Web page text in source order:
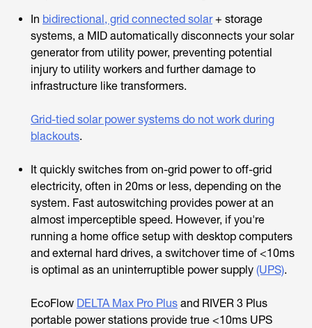
In bidirectional, grid connected solar+ storage
systems, a MID automatically disconnects your solar
generator from utility power, preventing potential
injury to utility workers and further damage to
infrastructure like transformers.
Grid-tied solar power systems do not work during
blackouts.
It quickly switches from on-grid power to off-grid
electricity, often in 20ms or less, depending on the
system. Fast autoswitching provides power at an
almost imperceptible speed. However, if you're
running a home office setup with desktop computers
and external hard drives, a switchover time of <10ms
is optimal as an uninterruptible power supply (UPS).
EcoFlow DELTA Max Pro Plus and RIVER 3 Plus
portable power stations provide true <10ms UPS